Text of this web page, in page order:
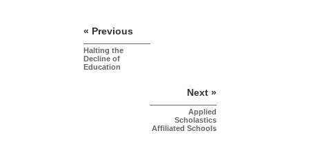
« Previous
Halting the
Decline of
Education
Next »
Applied
Scholastics
Affiliated Schools